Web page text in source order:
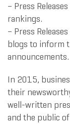
– Press
rankings.
– Press
blogs to inform
announcements.
In 2015,
their
well-written
and the public